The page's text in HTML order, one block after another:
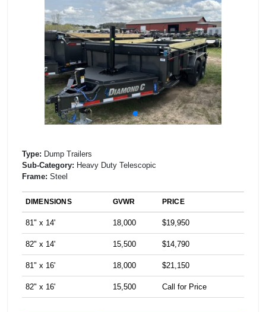
Type: Dump Trailers
Sub-Category: Heavy Duty Telescopic
Frame: Steel
DIMENSIONS GVWR PRICE
81" x 14' 18,000 $19,950
82" x 14' 15,500 $14,790
81" x 16' 18,000 $21,150
82" x 16' 15,500 Call for Price